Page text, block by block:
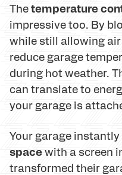
Thetemperature
impressive too. By
while still allowing
reduce garage
during hot weather.
can translate to
your garage is
Your garage
spacewith a screen
transformed their